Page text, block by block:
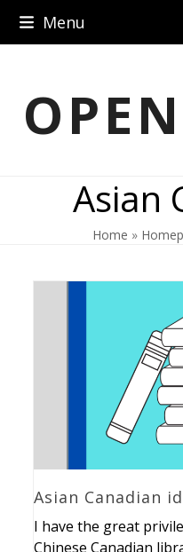
Menu
Asian
Home »
Asian Canadian
I have the great
Chinese Canadian